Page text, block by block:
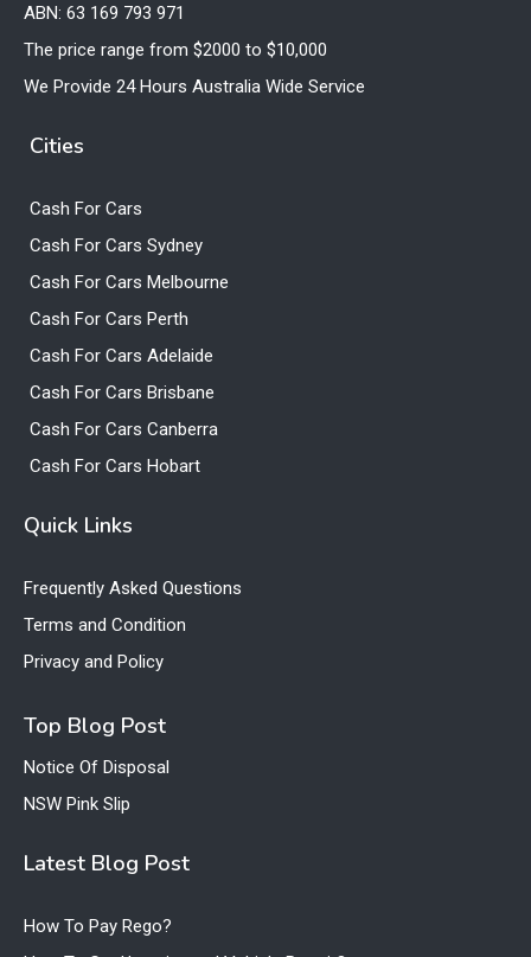
ABN: 63 169 793 971
The price range from $2000 to $10,000
We Provide 24 Hours Australia Wide Service
Cities
Cash For Cars
Cash For Cars Sydney
Cash For Cars Melbourne
Cash For Cars Perth
Cash For Cars Adelaide
Cash For Cars Brisbane
Cash For Cars Canberra
Cash For Cars Hobart
Quick Links
Frequently Asked Questions
Terms and Condition
Privacy and Policy
Top Blog Post
Notice Of Disposal
NSW Pink Slip
Latest Blog Post
How To Pay Rego?